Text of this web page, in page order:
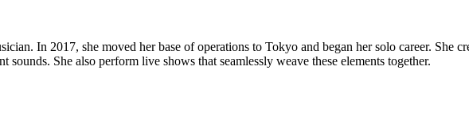
In 2017, she moved her base of operations to Tokyo and began her solo career. She
She also perform live shows that seamlessly weave these elements together.